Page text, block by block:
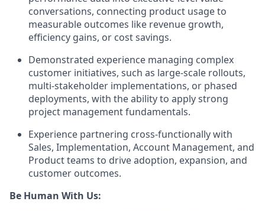
conversations, connecting product usage to
measurable outcomes like revenue growth,
efficiency gains, or cost savings.
Demonstrated experience managing complex
customer initiatives, such as large-scale rollouts,
multi-stakeholder implementations, or phased
deployments, with the ability to apply strong
project management fundamentals.
Experience partnering cross-functionallywith
Sales, Implementation, Account Management, and
Product teams to drive adoption, expansion, and
customer outcomes.
Be Human With Us: